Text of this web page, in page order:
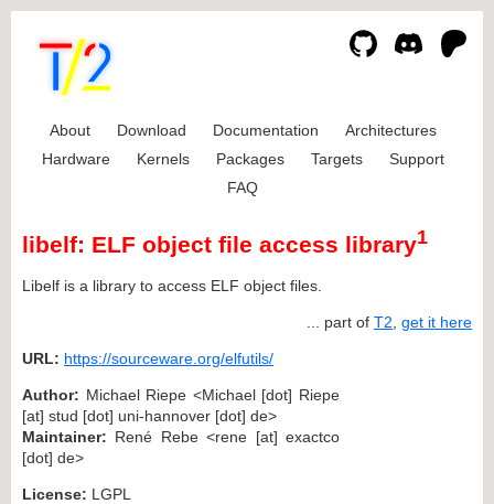
About Download Documentation
Architectures
Hardware
Kernels Packages Targets
Support
FAQ
libelf: ELF object file access library1
Libelf is a library to access ELF object files.
... part of T2 get it here
URL: https://sourceware.org/elfutils/
Author: Michael Riepe <Michael [dot] Riepe
[at] stud [dot] uni-hannover [dot] de>
Maintainer: René Rebe <rene [at] exactco
[dot] de>
License: LGPL